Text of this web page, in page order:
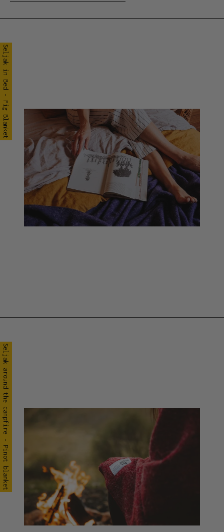
Seljak in Bed - Fig Blanket
Seljak around the campfire - Pinot blanket